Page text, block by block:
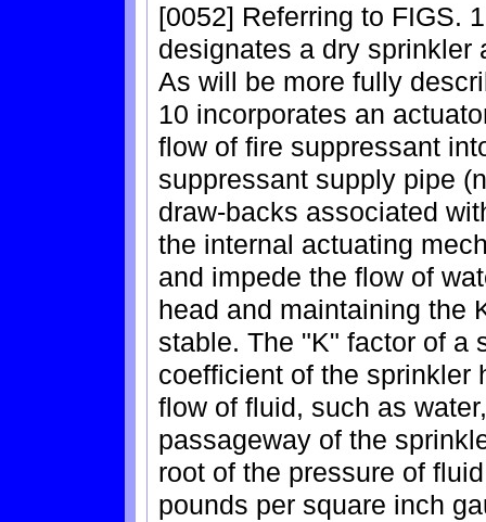
[0052] Referring to FIGS.
designates a dry sprinkler
As will be more fully
10 incorporates an
flow of fire suppressant
suppressant supply pipe
draw-backs associated
the internal actuating
and impede the flow of
head and maintaining the
stable. The "K" factor of a
coefficient of the sprinkler
flow of fluid, such as
passageway of the
root of the pressure of
pounds per square inch